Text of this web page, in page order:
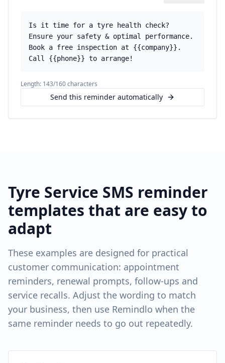
Is it time for a tyre health check?
Ensure your safety & optimal performance.
Book a free inspection at {{company}}.
Call {{phone}} to arrange!
Length: 143/160 characters
Send this reminder automatically
Tyre Service SMS reminder
templates that are easy to
adapt
These examples are designed for practical
customer communication: appointment
reminders, renewal prompts, follow-ups and
service recalls. Adjust the wording to match
your business, then use Remindlo when the
same reminder needs to go out repeatedly.